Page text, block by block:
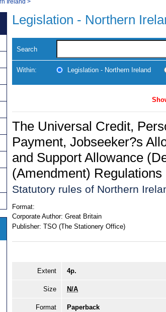
Legislation - Northern
Search
Within: Legislation - Northern Ireland
The Universal Credit,
Payment, Jobseeker?s
and Support Allowance
(Amendment)
Statutory rules of Northern
Format:
Corporate Author: Great Britain
Publisher: TSO (The Stationery Office)
Extent 4p.
Size N/A
Format Paperback